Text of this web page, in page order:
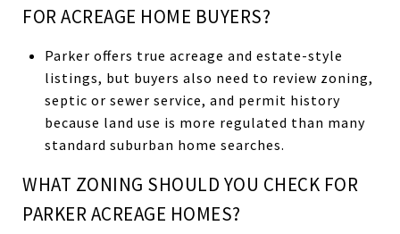
FOR ACREAGE HOME BUYERS?
Parker offers true acreage and estate-style
listings, but buyers also need to review zoning,
septic or sewer service, and permit history
because land use is more regulated than many
standard suburban home searches.
WHAT ZONING SHOULD YOU CHECK FOR
PARKER ACREAGE HOMES?